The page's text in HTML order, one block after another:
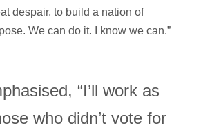
despair, to build a nation of
We can do it. I know we can.”
“I’ll work as
who didn’t vote for